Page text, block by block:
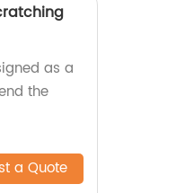
as a
the
a Quote